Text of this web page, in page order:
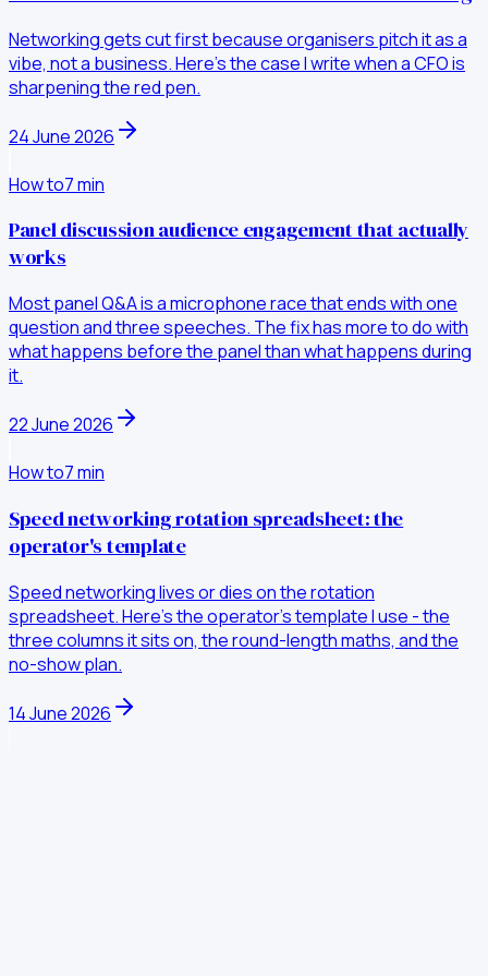
Networking gets cut first because organisers pitch it as a
vibe, not a business. Here's the case I write when a CFO is
sharpening the red pen.
24 June 2026
How to7min
Panel discussion audience engagement that actually
works
Most panel Q&A is a microphone race that ends with one
question and three speeches. The fix has more to do with
what happens before the panel than what happens during
it.
22 June 2026
How to7min
Speed networking rotation spreadsheet: the
operator's template
Speed networking lives or dies on the rotation
spreadsheet. Here's the operator's template I use - the
three columns it sits on, the round-length maths, and the
no-show plan.
14 June 2026